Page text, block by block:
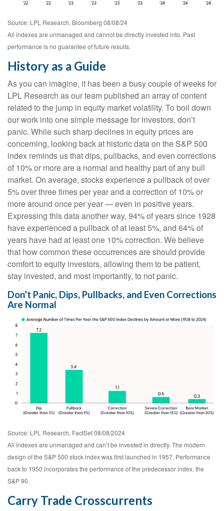
Source: LPL Research, Bloomberg 08/08/24
All indexes are unmanaged and cannot be directly invested into. Past
performance is no guarantee of future results.
History as a Guide
As you can imagine, it has been a busy couple of weeks for
LPL Research as our team published an array of content
related to the jump in equity market volatility. To boil down
our work into one simple message for investors, don’t
panic. While such sharp declines in equity prices are
concerning, looking back at historic data on the S&P 500
index reminds us that dips, pullbacks, and even corrections
of 10% or more are a normal and healthy part of any bull
market. On average, stocks experience a pullback of over
5% over three times per year and a correction of 10% or
more around once per year — even in positive years.
Expressing this data another way, 94% of years since 1928
have experienced a pullback of at least 5%, and 64% of
years have had at least one 10% correction. We believe
that how common these occurrences are should provide
comfort to equity investors, allowing them to be patient,
stay invested, and most importantly, to not panic.
Don’t Panic, Dips, Pullbacks, and Even Corrections
Are Normal
Source: LPL Research, FactSet 08/08/2024
All indexes are unmanaged and can’t be invested in directly. The modern
design of the S&P 500 stock index was first launched in 1957. Performance
back to 1950 incorporates the performance of the predecessor index, the
S&P 90.
Carry Trade Crosscurrents